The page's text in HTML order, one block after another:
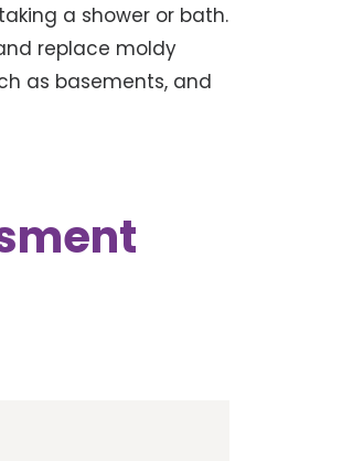
a shower or bath.
replace moldy
as basements, and